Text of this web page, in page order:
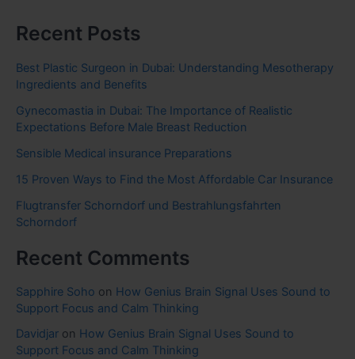
Recent Posts
Best Plastic Surgeon in Dubai: Understanding Mesotherapy
Ingredients and Benefits
Gynecomastia in Dubai: The Importance of Realistic
Expectations Before Male Breast Reduction
Sensible Medical insurance Preparations
15 Proven Ways to Find the Most Affordable Car Insurance
Flugtransfer Schorndorf und Bestrahlungsfahrten
Schorndorf
Recent Comments
Sapphire Soho on How Genius Brain Signal Uses Sound to
Support Focus and Calm Thinking
Davidjar on How Genius Brain Signal Uses Sound to
Support Focus and Calm Thinking